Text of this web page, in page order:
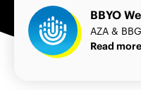
BBYO
AZA & BBG
Read